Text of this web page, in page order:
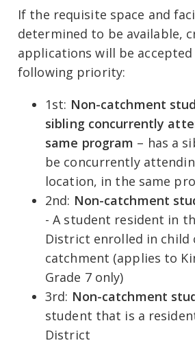
If the requisite space and
determined to be available,
applications will be
following priority:
1st: Non-catchment
sibling concurrently
same program – has a
be concurrently
location, in the same
2nd: Non-catchment
- A student resident in
District enrolled in child
catchment (applies to
Grade 7 only)
3rd: Non-catchment
student that is a
District